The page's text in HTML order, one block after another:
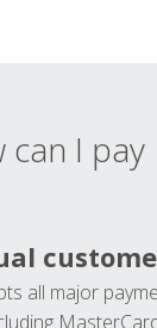
can I pay
all major